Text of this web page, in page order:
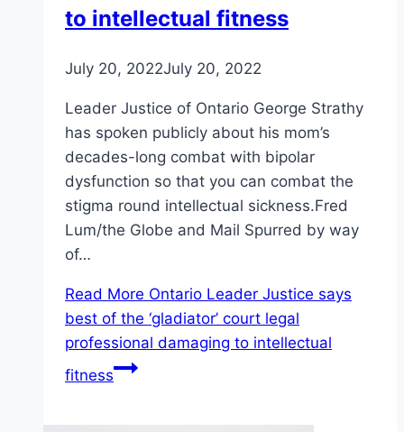
to intellectual fitness
July 20, 2022July 20, 2022
Leader Justice of Ontario George Strathy
has spoken publicly about his mom’s
decades-long combat with bipolar
dysfunction so that you can combat the
stigma round intellectual sickness.Fred
Lum/the Globe and Mail Spurred by way
of…
Read More Ontario Leader Justice says
best of the ‘gladiator’ court legal
professional damaging to intellectual
fitness